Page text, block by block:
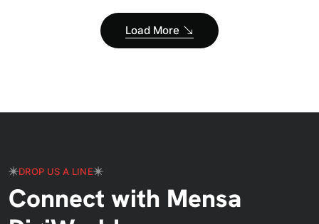
Load More
DROP US A LINE
Connect with Mensa